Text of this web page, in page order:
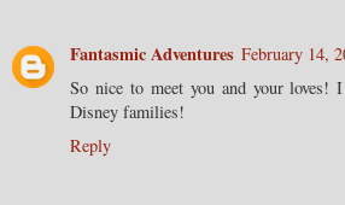
Fantasmic Adventures February 14,
So nice to meet you and your loves!
Disney families!
Reply